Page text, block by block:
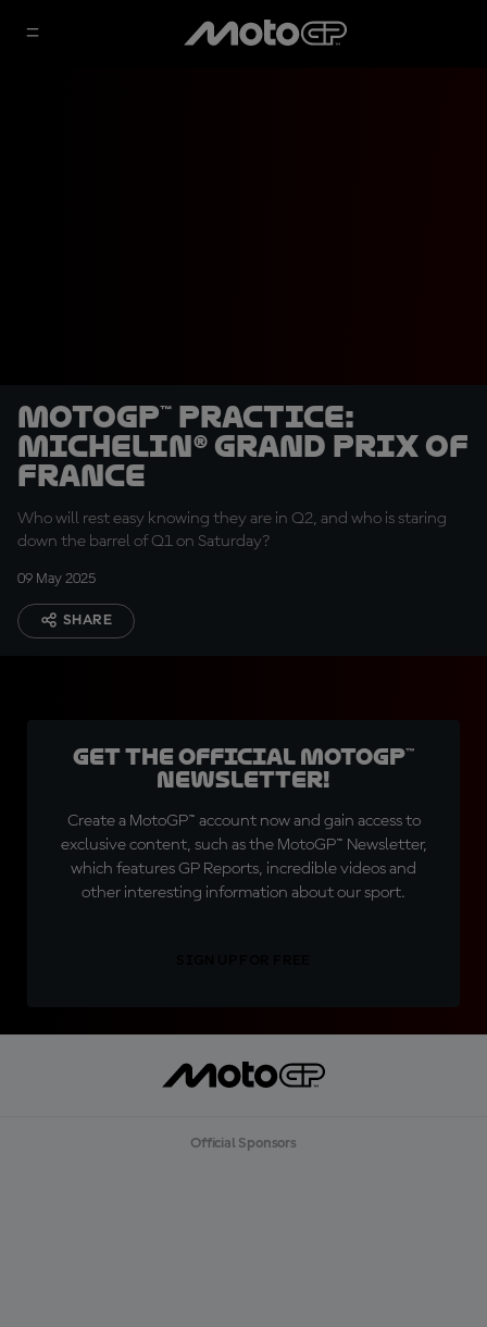
MotoGP™ Practice:
Michelin® Grand Prix of
France
Who will rest easy knowing they are in Q2, and who is staring
down the barrel of Q1 on Saturday?
09 May 2025
SHARE
Get the official MotoGP™
Newsletter!
Create a MotoGP™ account now and gain access to
exclusive content, such as the MotoGP™ Newsletter,
which features GP Reports, incredible videos and
other interesting information about our sport.
Official Sponsors